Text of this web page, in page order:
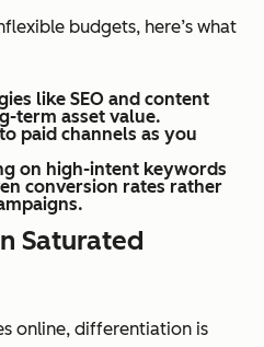
budgets, here’s what
like SEO and content
term asset value.
paid channels as you
on high-intent keywords
conversion rates rather
Saturated
online, differentiation is